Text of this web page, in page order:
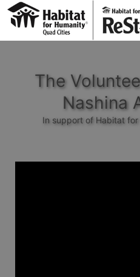
The
Nashina
In support of Habitat